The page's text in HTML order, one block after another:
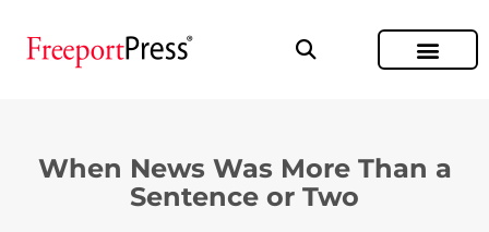
When News Was More Than a
Sentence or Two